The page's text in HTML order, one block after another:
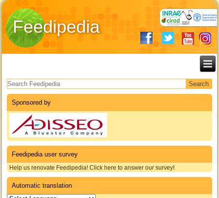
Feedipedia
Search form
Sponsored by
Feedipedia user survey
Help us renovate Feedipedia! Click here to answer our survey!
Automatic translation